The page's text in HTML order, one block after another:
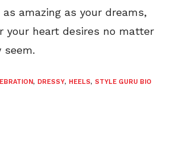
amazing as your dreams,
your heart desires no matter
seem.
, DRESSY, HEELS, STYLE GURU BIO